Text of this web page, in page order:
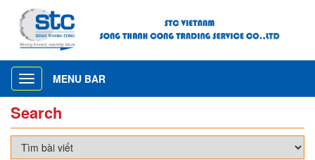
Toggle
navigation
MENU BAR
Search